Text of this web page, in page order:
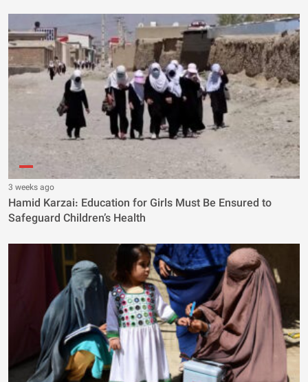
3 weeks ago
Hamid Karzai: Education for Girls Must Be Ensured to
Safeguard Children’s Health